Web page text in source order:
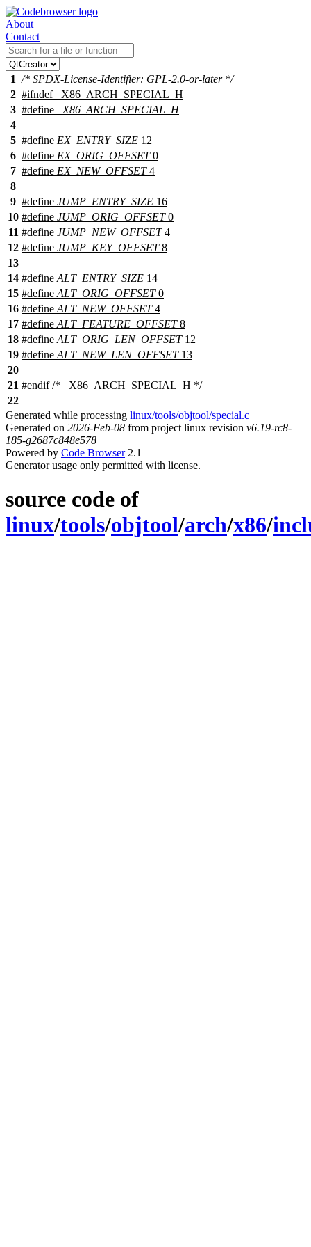
About
Contact
1 /* SPDX-License-Identifier: GPL-2.0-or-later */
2 #ifndef
_X86_ARCH_SPECIAL_H
3 #define
_X86_ARCH_SPECIAL_H
4
5 #define EX_ENTRY_SIZE 12
6 #define EX_ORIG_OFFSET0
7 #define EX_NEW_OFFSET4
8
9 #define JUMP_ENTRY_SIZE 16
10 #define JUMP_ORIG_OFFSET0
11 #define JUMP_NEW_OFFSET4
12 #define JUMP_KEY_OFFSET8
13
14 #define ALT_ENTRY_SIZE 14
15 #define ALT_ORIG_OFFSET0
16 #define ALT_NEW_OFFSET4
17 #define ALT_FEATURE_OFFSET8
18 #define ALT_ORIG_LEN_OFFSET12
19 #define ALT_NEW_LEN_OFFSET13
20
21 #endif/* _X86_ARCH_SPECIAL_H */
22
Generated while processing linux/tools/objtool/special.c
Generated on 2026-Feb-08 from project linux revision v6.19-rc8-
185-g2687c848e578
Powered by Code Browser2.1
Generator usage only permitted with license.
source code of
linux/tools/objtool/arch/x86/